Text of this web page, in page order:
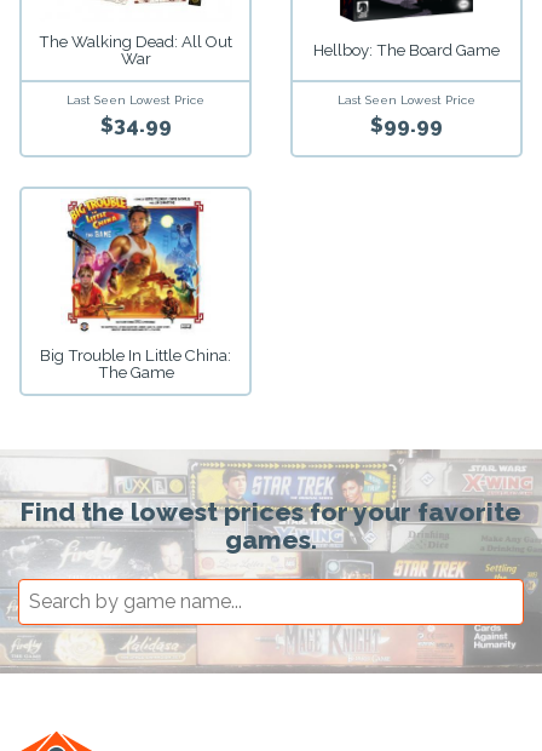
The Walking Dead: All Out
War
Last Seen Lowest Price
$34.99
Hellboy: The Board Game
Last Seen Lowest Price
$99.99
Big Trouble In Little China:
The Game
Find the lowest prices for your favorite
games.